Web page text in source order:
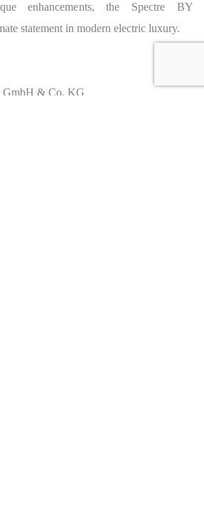
enhancements, the Spectre BY
statement in modern electric luxury.
GmbH & Co. KG